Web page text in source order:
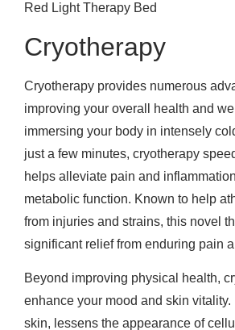
Red Light Therapy Bed
Cryotherapy
Cryotherapy provides numerous
improving your overall health and
immersing your body in intensely
just a few minutes, cryotherapy
helps alleviate pain and
metabolic function. Known to help
from injuries and strains, this novel
significant relief from enduring pain
Beyond improving physical health,
enhance your mood and skin vitality.
skin, lessens the appearance of